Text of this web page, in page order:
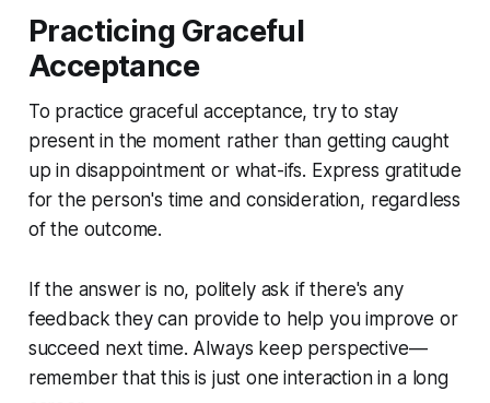
Practicing Graceful
Acceptance
To practice graceful acceptance, try to stay
present in the moment rather than getting caught
up in disappointment or what-ifs. Express gratitude
for the person's time and consideration, regardless
of the outcome.
If the answer is no, politely ask if there's any
feedback they can provide to help you improve or
succeed next time. Always keep perspective—
remember that this is just one interaction in a long